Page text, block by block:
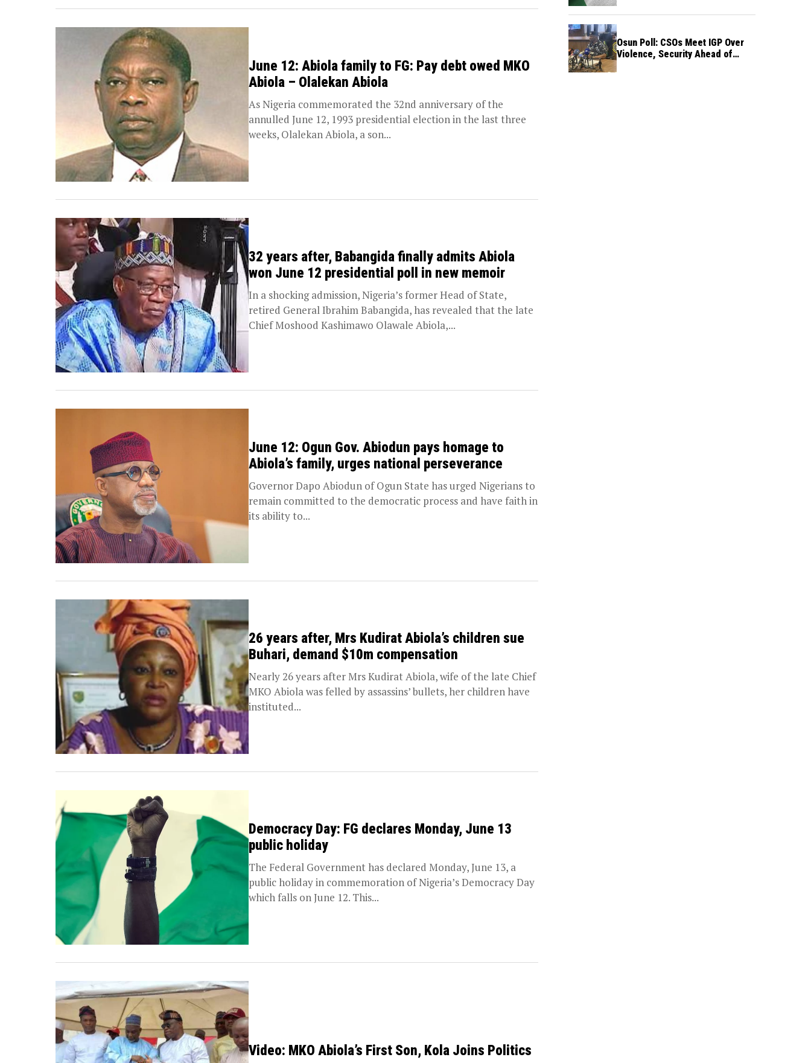
June 12: Abiola family to FG: Pay debt owed MKO
Abiola – Olalekan Abiola
As Nigeria commemorated the 32nd anniversary of the
annulled June 12, 1993 presidential election in the last three
weeks, Olalekan Abiola, a son...
32 years after, Babangida finally admits Abiola
won June 12 presidential poll in new memoir
In a shocking admission, Nigeria’s former Head of State,
retired General Ibrahim Babangida, has revealed that the late
Chief Moshood Kashimawo Olawale Abiola,...
June 12: Ogun Gov. Abiodun pays homage to
Abiola’s family, urges national perseverance
Governor Dapo Abiodun of Ogun State has urged Nigerians to
remain committed to the democratic process and have faith in
its ability to...
26 years after, Mrs Kudirat Abiola’s children sue
Buhari, demand $10m compensation
Nearly 26 years after Mrs Kudirat Abiola, wife of the late Chief
MKO Abiola was felled by assassins’ bullets, her children have
instituted...
Democracy Day: FG declares Monday, June 13
public holiday
The Federal Government has declared Monday, June 13, a
public holiday in commemoration of Nigeria’s Democracy Day
which falls on June 12. This...
Video: MKO Abiola’s First Son, Kola Joins Politics
Osun Poll: CSOs Meet IGP Over
Violence, Security Ahead of